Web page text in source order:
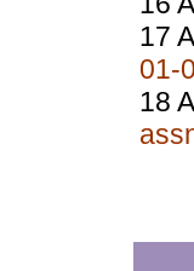
17
01-
18